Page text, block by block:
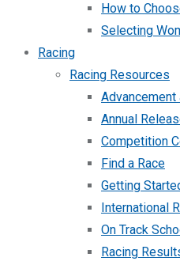
How to
Selecting
Racing
Racing Resources
Advancement
Annual
Competition
Find a Race
Getting
International
On Track
Racing